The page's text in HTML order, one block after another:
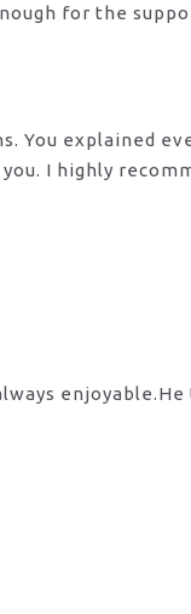
for the
You explained
I highly